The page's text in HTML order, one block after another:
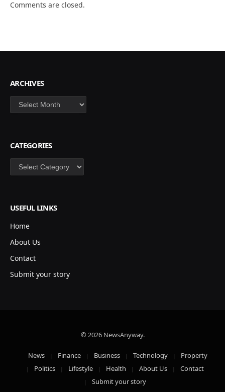
Comments are closed.
ARCHIVES
Archives
CATEGORIES
Categories
USEFUL LINKS
Home
About Us
Contact
Submit your story
© 2026 NewsAnyway.
News Finance Business Technology
Property
Politics
Lifestyle Health About Us
Contact
Submit your story